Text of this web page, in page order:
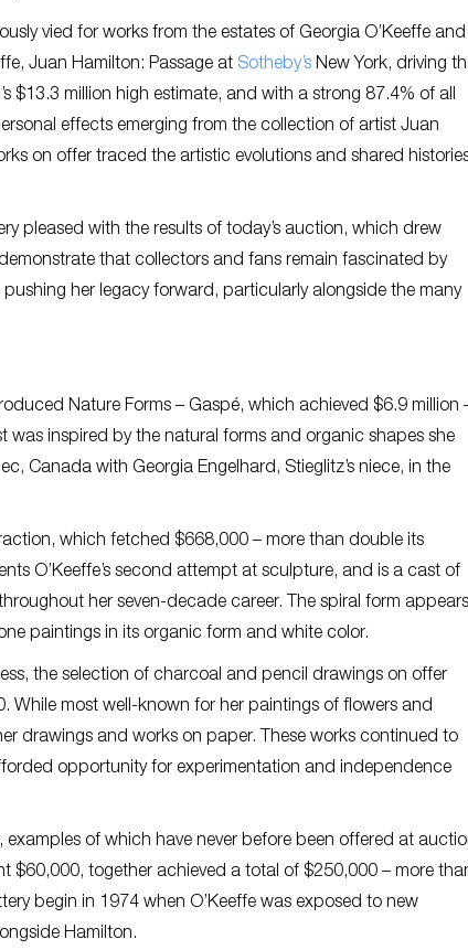
vied for works from the estates of Georgia O’Keeffe and
Juan Hamilton: Passage at Sotheby’s New York, driving
$13.3 million high estimate, and with a strong 87.4% of all
effects emerging from the collection of artist Juan
on offer traced the artistic evolutions and shared
pleased with the results of today’s auction, which drew
that collectors and fans remain fascinated by
her legacy forward, particularly alongside the many
Nature Forms – Gaspé, which achieved $6.9 million
was inspired by the natural forms and organic shapes she
Canada with Georgia Engelhard, Stieglitz’s niece, in the
which fetched $668,000 – more than double its
O’Keeffe’s second attempt at sculpture, and is a cast of
her seven-decade career. The spiral form appears
paintings in its organic form and white color.
the selection of charcoal and pencil drawings on offer
While most well-known for her paintings of flowers and
drawings and works on paper. These works continued to
opportunity for experimentation and independence
examples of which have never before been offered at
$60,000, together achieved a total of $250,000 – more
begin in 1974 when O’Keeffe was exposed to new
Hamilton.